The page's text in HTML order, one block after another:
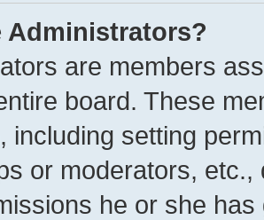
Administrators?
are members
board. These
including setting
or moderators,
he or she